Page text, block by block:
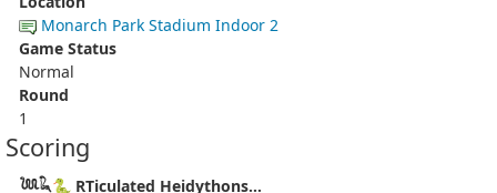
Monarch Park Stadium Indoor 2
Game Status
Normal
Round
1
Scoring
𓆙𓆗🐍 RTiculated Heidythons...